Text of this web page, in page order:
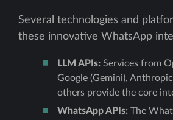
Several technologies and
these innovative WhatsApp
LLM APIs: Services from
Google (Gemini),
others provide the core
WhatsApp APIs: The